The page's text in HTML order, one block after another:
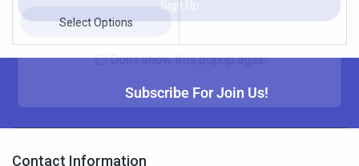
of
Select Options
Subscribe For Join Us!
Contact Information